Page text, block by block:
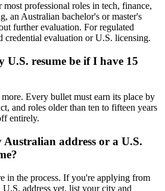
professional roles in tech, finance,
an Australian bachelor's or master's
further evaluation. For regulated
credential evaluation or U.S. licensing.
U.S. resume be if I have 15
Every bullet must earn its place by
and roles older than ten to fifteen years
entirely.
address or a U.S.
in the process. If you're applying from
address yet, list your city and